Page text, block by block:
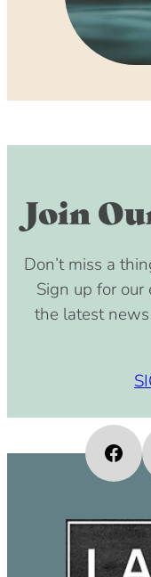
Join
Don’t miss a
Sign up for
the latest